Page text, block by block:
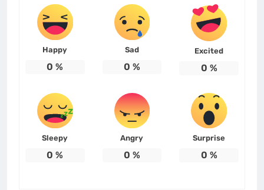
Happy
0 %
Sad
0 %
Excited
0 %
Sleepy
0 %
Angry
0 %
Surprise
0 %